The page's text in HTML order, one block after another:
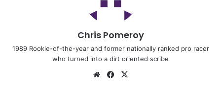
Chris Pomeroy
1989 Rookie-of-the-year and former nationally ranked pro racer
who turned into a dirt oriented scribe